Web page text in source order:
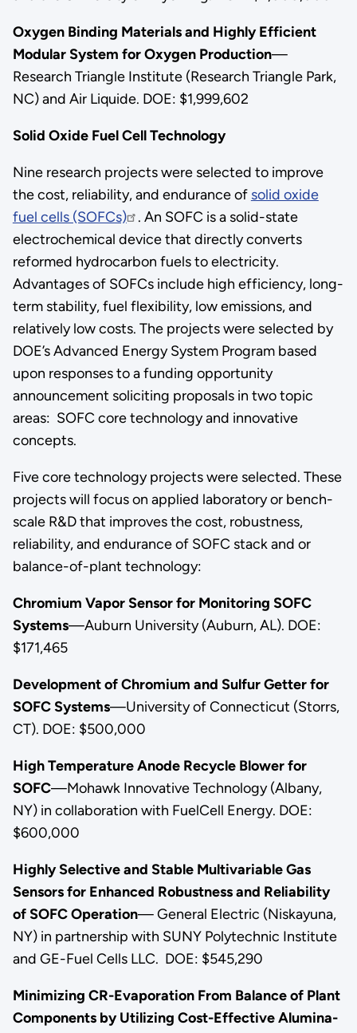
Oxygen Binding Materials and Highly Efficient
Modular System for Oxygen Production—
Research Triangle Institute (Research Triangle Park,
NC) and Air Liquide. DOE: $1,999,602
Solid Oxide Fuel Cell Technology
Nine research projects were selected to improve
the cost, reliability, and endurance of solid oxide
fuel cells (SOFCs)
. An SOFC is a solid-state
electrochemical device that directly converts
reformed hydrocarbon fuels to electricity.
Advantages of SOFCs include high efficiency, long-
term stability, fuel flexibility, low emissions, and
relatively low costs. The projects were selected by
DOE’s Advanced Energy System Program based
upon responses to a funding opportunity
announcement soliciting proposals in two topic
areas: SOFC core technology and innovative
concepts.
Five core technology projects were selected. These
projects will focus on applied laboratory or bench-
scale R&D that improves the cost, robustness,
reliability, and endurance of SOFC stack and or
balance-of-plant technology:
Chromium Vapor Sensor for Monitoring SOFC
Systems—Auburn University (Auburn, AL). DOE:
$171,465
Development of Chromium and Sulfur Getter for
SOFC Systems—University of Connecticut (Storrs,
CT). DOE: $500,000
High Temperature Anode Recycle Blower for
SOFC—Mohawk Innovative Technology (Albany,
NY) in collaboration with FuelCell Energy. DOE:
$600,000
Highly Selective and Stable Multivariable Gas
Sensors for Enhanced Robustness and Reliability
of SOFC Operation— General Electric (Niskayuna,
NY) in partnership with SUNY Polytechnic Institute
and GE-Fuel Cells LLC. DOE: $545,290
Minimizing CR-Evaporation From Balance of Plant
Components by Utilizing Cost-Effective Alumina-